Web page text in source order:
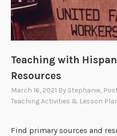
Teaching with
Resources
March 16, 2021 By Stephanie,
Teaching Activities & Lesson
Find primary sources and